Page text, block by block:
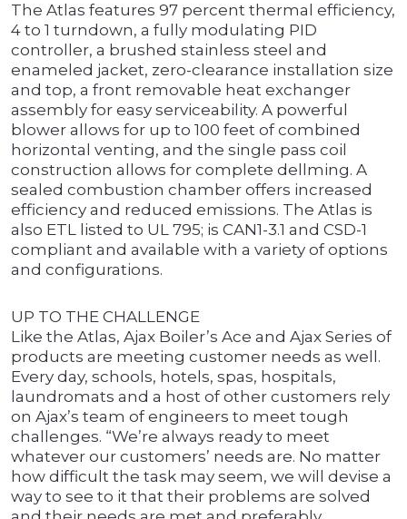
The Atlas features 97 percent thermal efficiency,
4 to 1 turndown, a fully modulating PID
controller, a brushed stainless steel and
enameled jacket, zero-clearance installation size
and top, a front removable heat exchanger
assembly for easy serviceability. A powerful
blower allows for up to 100 feet of combined
horizontal venting, and the single pass coil
construction allows for complete dellming. A
sealed combustion chamber offers increased
efficiency and reduced emissions. The Atlas is
also ETL listed to UL 795; is CAN1-3.1 and CSD-1
compliant and available with a variety of options
and configurations.
UP TO THE CHALLENGE
Like the Atlas, Ajax Boiler’s Ace and Ajax Series of
products are meeting customer needs as well.
Every day, schools, hotels, spas, hospitals,
laundromats and a host of other customers rely
on Ajax’s team of engineers to meet tough
challenges. “We’re always ready to meet
whatever our customers’ needs are. No matter
how difficult the task may seem, we will devise a
way to see to it that their problems are solved